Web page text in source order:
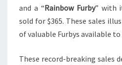
and a “Rainbow Furby” with
sold for $365. These sales
of valuable Furbys available
These record-breaking sales